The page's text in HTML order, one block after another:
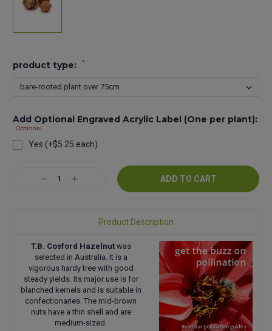
product type: *
Add Optional Engraved Acrylic Label (One per plant):
Optional
Yes (+$5.25 each)
Stock:DecreaseIncrease
Product Description
T.B. Cosford Hazelnutwas
selected in Australia. It is a
vigorous hardy tree with good
steady yields. Its major use is for
blanched kernels and is suitable in
confectionaries. The mid-brown
nuts have a thin shell and are
medium-sized.